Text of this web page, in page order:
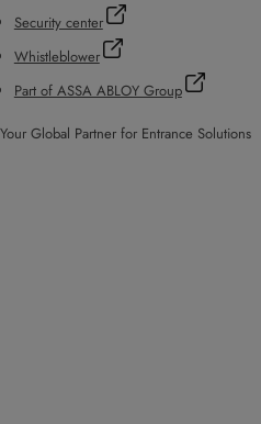
Security center
Whistleblower
Part of ASSA ABLOY Group
Your Global Partner for Entrance Solutions